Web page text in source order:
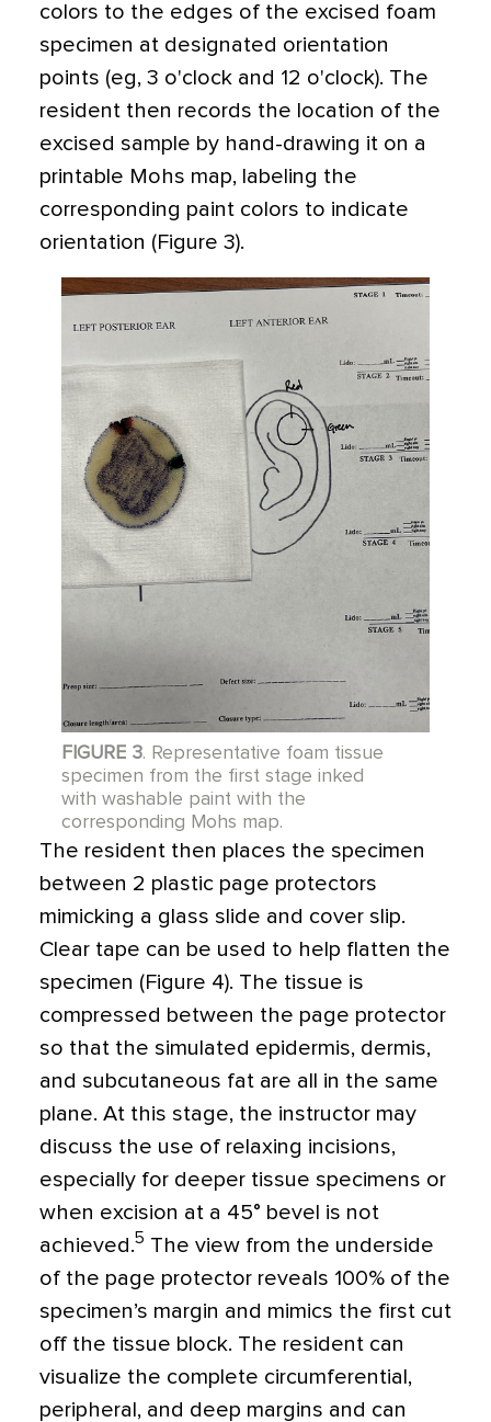
colors to the edges of the excised foam
specimen at designated orientation
points (eg, 3 o'clock and 12 o'clock). The
resident then records the location of the
excised sample by hand-drawing it on a
printable Mohs map, labeling the
corresponding paint colors to indicate
orientation (Figure 3).
FIGURE 3. Representative foam tissue
specimen from the first stage inked
with washable paint with the
corresponding Mohs map.
The resident then places the specimen
between 2 ­plastic page protectors
mimicking a glass slide and cover slip.
Clear tape can be used to help flatten the
specimen (Figure 4). The tissue is
compressed between the page protector
so that the simulated epidermis, dermis,
and subcutaneous fat are all in the same
plane. At this stage, the instructor may
discuss the use of relaxing incisions,
especially for deeper tissue specimens or
when excision at a 45° bevel is not
achieved.5 The view from the underside
of the page protector reveals 100% of the
specimen’s margin and mimics the first cut
off the tissue block. The resident can
visualize the complete circumferential,
peripheral, and deep margins and can